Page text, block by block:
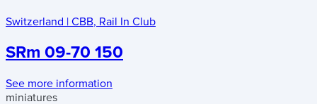
Switzerland | CBB, Rail In Club
SRm 09-70 150
See more information
miniatures